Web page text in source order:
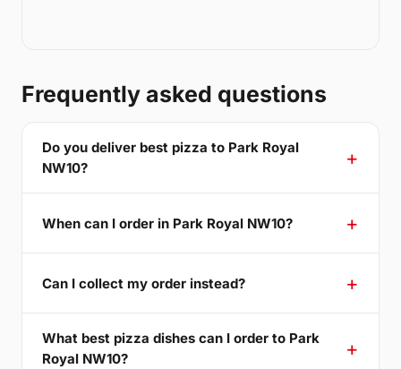
Frequently asked questions
Do you deliver best pizza to Park Royal
NW10?
When can I order in Park Royal NW10?
Can I collect my order instead?
What best pizza dishes can I order to Park
Royal NW10?